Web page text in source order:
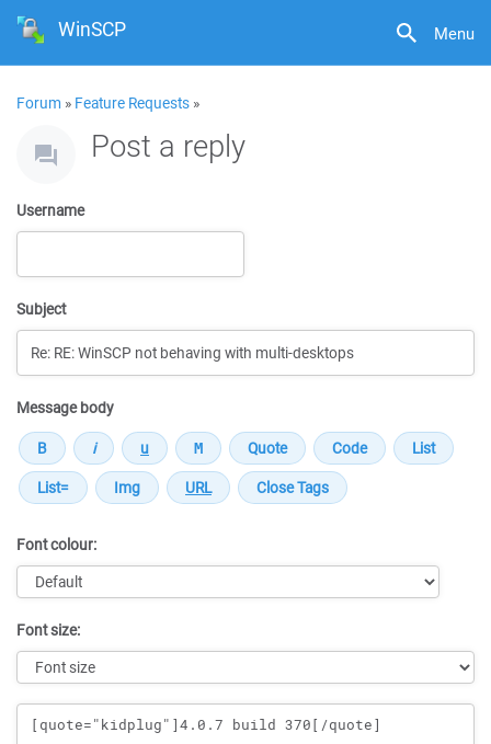
Menu
WinSCP
Forum » Feature Requests »
Post a reply
Username
Subject
Message body
Font colour:
Font size:
Message